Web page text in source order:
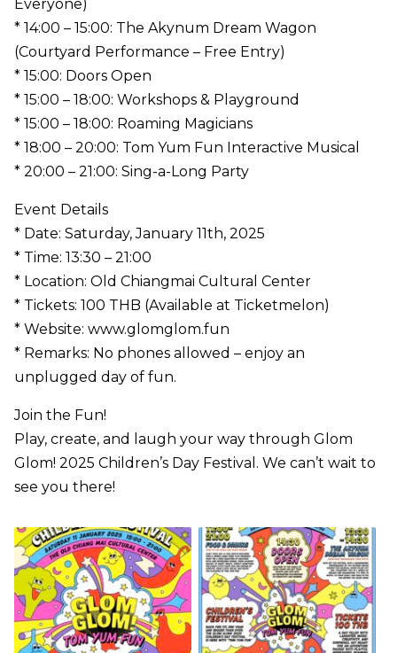
Everyone)
* 14:00 – 15:00: The Akynum Dream Wagon
(Courtyard Performance – Free Entry)
* 15:00: Doors Open
* 15:00 – 18:00: Workshops & Playground
* 15:00 – 18:00: Roaming Magicians
* 18:00 – 20:00: Tom Yum Fun Interactive Musical
* 20:00 – 21:00: Sing-a-Long Party
Event Details
* Date: Saturday, January 11th, 2025
* Time: 13:30 – 21:00
* Location: Old Chiangmai Cultural Center
* Tickets: 100 THB (Available at Ticketmelon)
* Website: www.glomglom.fun
* Remarks: No phones allowed – enjoy an
unplugged day of fun.
Join the Fun!
Play, create, and laugh your way through Glom
Glom! 2025 Children’s Day Festival. We can’t wait to
see you there!